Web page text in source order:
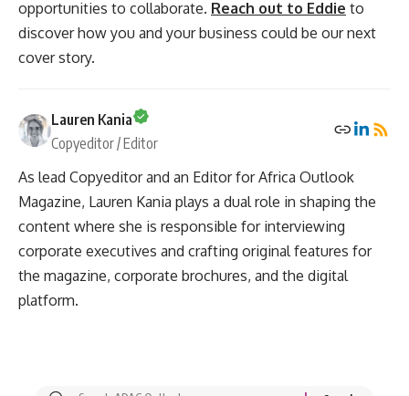
opportunities to collaborate. Reach out to Eddie to
discover how you and your business could be our next
cover story.
Lauren Kania
Copyeditor / Editor
As lead Copyeditor and an Editor for Africa Outlook
Magazine, Lauren Kania plays a dual role in shaping the
content where she is responsible for interviewing
corporate executives and crafting original features for
the magazine, corporate brochures, and the digital
platform.